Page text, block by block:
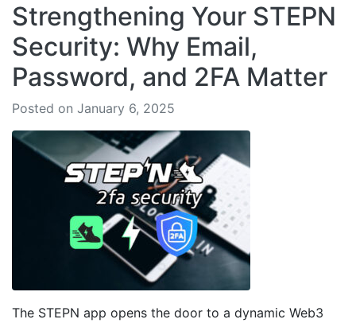
Strengthening Your STEPN
Security: Why Email,
Password, and 2FA Matter
Posted on January 6, 2025
The STEPN app opens the door to a dynamic Web3